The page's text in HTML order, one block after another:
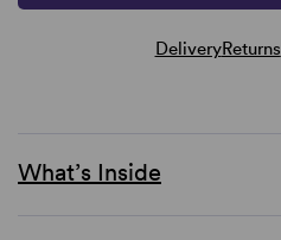
DeliveryReturns
What’s Inside